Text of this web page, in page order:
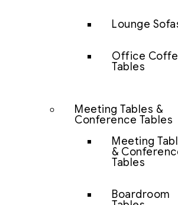
Lounge
Office
Tables
Meeting Tables &
Conference Tables
Meeting
&
Tables
Boardroom